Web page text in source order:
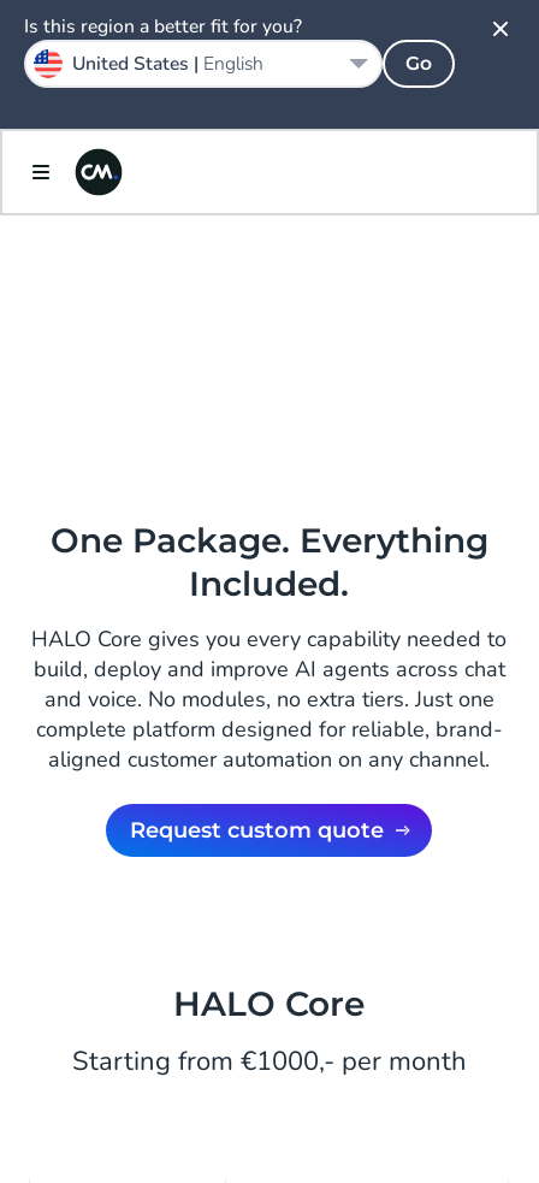
One Package. Everything
Included.
HALO Core gives you every capability needed to
build, deploy and improve AI agents across chat
and voice. No modules, no extra tiers. Just one
complete platform designed for reliable, brand-
aligned customer automation on any channel.
Request custom quote
HALO Core
Starting from €1000,- per month
Is this region a better fit for you?
United States | English Go